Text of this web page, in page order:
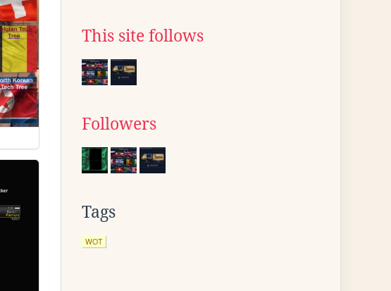
This site follows
Followers
Tags
WOT